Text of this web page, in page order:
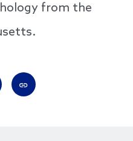
from the